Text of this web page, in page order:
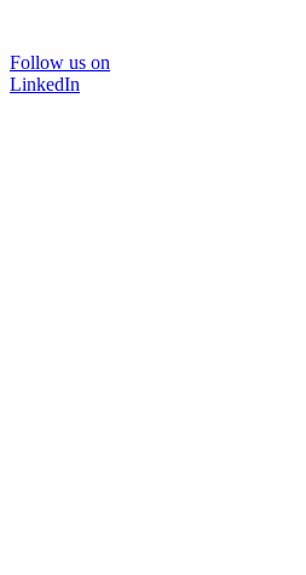
Follow us on
LinkedIn